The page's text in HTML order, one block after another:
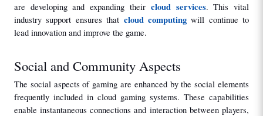
are developing and expanding their cloud services. This vital
industry support ensures that cloud computing will continue to
lead innovation and improve the game.
Social and Community Aspects
The social aspects of gaming are enhanced by the social elements
frequently included in cloud gaming systems. These capabilities
enable instantaneous connections and interaction between players,